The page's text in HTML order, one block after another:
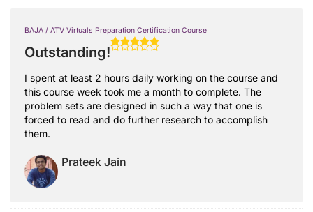
BAJA / ATV Virtuals Preparation Certification Course
Outstanding!
I spent at least 2 hours daily working on the course and
this course week took me a month to complete. The
problem sets are designed in such a way that one is
forced to read and do further research to accomplish
them.
Prateek Jain